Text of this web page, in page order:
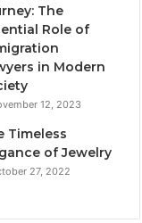
The
Role of
in Modern
12, 2023
Timeless
of Jewelry
27, 2022